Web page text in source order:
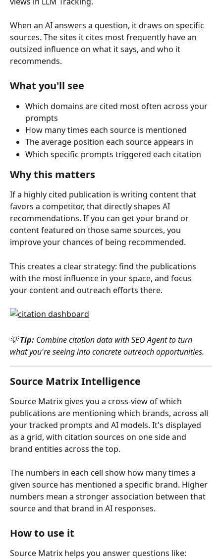
When an AI answers a question, it draws on specific
sources. The sites it cites most frequently have an
outsized influence on what it says, and who it
recommends.
What you'll see
Which domains are cited most often across your
prompts
How many times each source is mentioned
The average position each source appears in
Which specific prompts triggered each citation
Why this matters
If a highly cited publication is writing content that
favors a competitor, that directly shapes AI
recommendations. If you can get your brand or
content featured on those same sources, you
improve your chances of being recommended.
This creates a clear strategy: find the publications
with the most influence in your space, and focus
your content and outreach efforts there.
💡 Tip: Combine citation data with SEO Agent to turn
what you're seeing into concrete outreach opportunities.
Source Matrix Intelligence
Source Matrix gives you a cross-view of which
publications are mentioning which brands, across all
your tracked prompts and AI models. It's displayed
as a grid, with citation sources on one side and
brand entities across the top.
The numbers in each cell show how many times a
given source has mentioned a specific brand. Higher
numbers mean a stronger association between that
source and that brand in AI responses.
How to use it
Source Matrix helps you answer questions like: